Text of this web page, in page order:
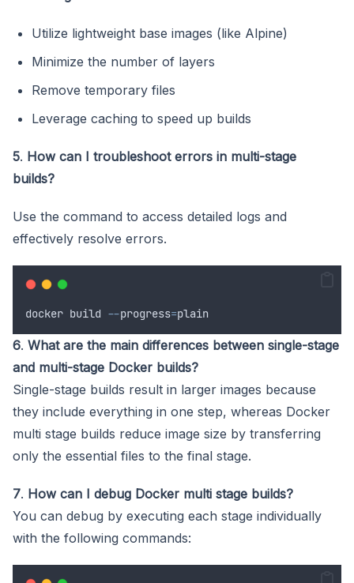
Utilize lightweight base images (like Alpine)
Minimize the number of layers
Remove temporary files
Leverage caching to speed up builds
5. How can I troubleshoot errors in multi-stage
builds?
Use the command to access detailed logs and
effectively resolve errors.
docker build --progress=plain
6. What are the main differences between single-stage
and multi-stage Docker builds?
Single-stage builds result in larger images because
they include everything in one step, whereas Docker
multi stage builds reduce image size by transferring
only the essential files to the final stage.
7. How can I debug Docker multi stage builds?
You can debug by executing each stage individually
with the following commands: